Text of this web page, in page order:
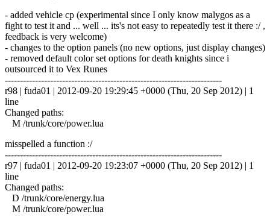
- added vehicle cp (experimental since I only know malygos as a
fight to test it and ... well ... its's not easy to repeatedly test it there :/ ,
feedback is very welcome)
- changes to the option panels (no new options, just display changes)
- removed default color set options for death knights since i
outsourced it to Vex Runes
------------------------------------------------------------------------
r98 | fuda01 | 2012-09-20 19:29:45 +0000 (Thu, 20 Sep 2012) | 1
line
Changed paths:
M /trunk/core/power.lua
misspelled a function :/
------------------------------------------------------------------------
r97 | fuda01 | 2012-09-20 19:23:07 +0000 (Thu, 20 Sep 2012) | 1
line
Changed paths:
D /trunk/core/energy.lua
M /trunk/core/power.lua